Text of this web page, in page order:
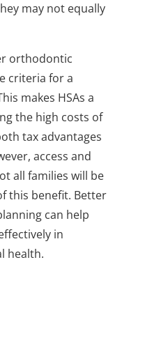
may not equally
orthodontic
criteria for a
makes HSAs a
the high costs of
tax advantages
access and
all families will be
this benefit. Better
can help
in
health.